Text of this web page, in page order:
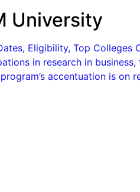
University
Eligibility, Top Colleges
in research in
accentuation is on